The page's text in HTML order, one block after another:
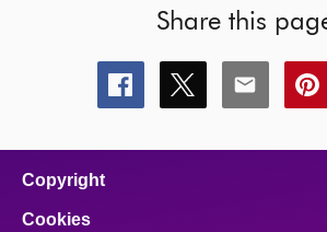
Share this
Share
this
Share
this
Share
this
Copyright
Cookies